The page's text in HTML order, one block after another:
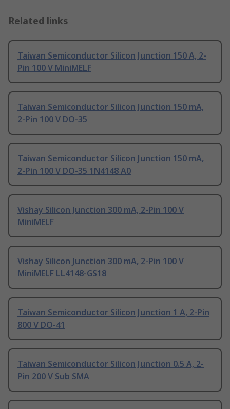
Related links
Taiwan Semiconductor Silicon Junction 150 A, 2-
Pin 100 V MiniMELF
Taiwan Semiconductor Silicon Junction 150 mA,
2-Pin 100 V DO-35
Taiwan Semiconductor Silicon Junction 150 mA,
2-Pin 100 V DO-35 1N4148 A0
Vishay Silicon Junction 300 mA, 2-Pin 100 V
MiniMELF
Vishay Silicon Junction 300 mA, 2-Pin 100 V
MiniMELF LL4148-GS18
Taiwan Semiconductor Silicon Junction 1 A, 2-Pin
800 V DO-41
Taiwan Semiconductor Silicon Junction 0.5 A, 2-
Pin 200 V Sub SMA